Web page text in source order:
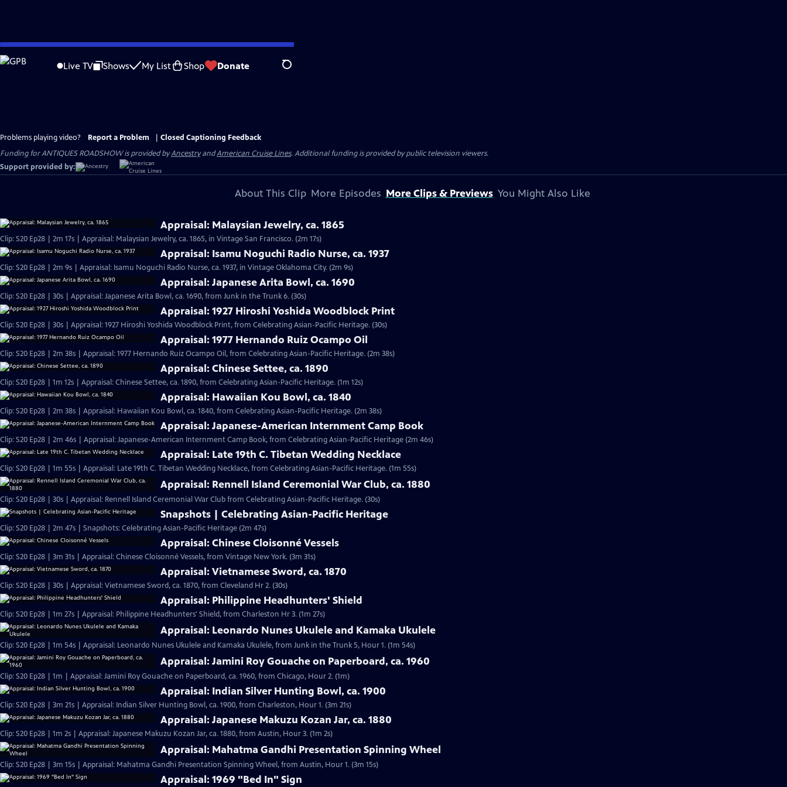
Skip
to
Live TV Shows My List Shop Donate Search
Problems playing video? Report a Problem
Closed Captioning Feedback
Funding for ANTIQUES ROADSHOW is provided byAncestryandAmerican Cruise Lines. Additional funding is provided by public television viewers.
Support provided by:
About This Clip More Episodes More Clips & Previews You Might Also Like
Appraisal: Malaysian Jewelry, ca. 1865
Clip: S20 Ep28 | 2m 17s | Appraisal: Malaysian Jewelry, ca. 1865, in Vintage San Francisco. (2m 17s)
Appraisal: Isamu Noguchi Radio Nurse, ca. 1937
Clip: S20 Ep28 | 2m 9s | Appraisal: Isamu Noguchi Radio Nurse, ca. 1937, in Vintage Oklahoma City. (2m 9s)
Appraisal: Japanese Arita Bowl, ca. 1690
Clip: S20 Ep28 | 30s | Appraisal: Japanese Arita Bowl, ca. 1690, from Junk in the Trunk 6. (30s)
Appraisal: 1927 Hiroshi Yoshida Woodblock Print
Clip: S20 Ep28 | 30s | Appraisal: 1927 Hiroshi Yoshida Woodblock Print, from Celebrating Asian-Pacific Heritage. (30s)
Appraisal: 1977 Hernando Ruiz Ocampo Oil
Clip: S20 Ep28 | 2m 38s | Appraisal: 1977 Hernando Ruiz Ocampo Oil, from Celebrating Asian-Pacific Heritage. (2m 38s)
Appraisal: Chinese Settee, ca. 1890
Clip: S20 Ep28 | 1m 12s | Appraisal: Chinese Settee, ca. 1890, from Celebrating Asian-Pacific Heritage. (1m 12s)
Appraisal: Hawaiian Kou Bowl, ca. 1840
Clip: S20 Ep28 | 2m 38s | Appraisal: Hawaiian Kou Bowl, ca. 1840, from Celebrating Asian-Pacific Heritage. (2m 38s)
Appraisal: Japanese-American Internment Camp Book
Clip: S20 Ep28 | 2m 46s | Appraisal: Japanese-American Internment Camp Book, from Celebrating Asian-Pacific Heritage (2m 46s)
Appraisal: Late 19th C. Tibetan Wedding Necklace
Clip: S20 Ep28 | 1m 55s | Appraisal: Late 19th C. Tibetan Wedding Necklace, from Celebrating Asian-Pacific Heritage. (1m 55s)
Appraisal: Rennell Island Ceremonial War Club, ca. 1880
Clip: S20 Ep28 | 30s | Appraisal: Rennell Island Ceremonial War Club from Celebrating Asian-Pacific Heritage. (30s)
Snapshots | Celebrating Asian-Pacific Heritage
Clip: S20 Ep28 | 2m 47s | Snapshots: Celebrating Asian-Pacific Heritage (2m 47s)
Appraisal: Chinese Cloisonné Vessels
Clip: S20 Ep28 | 3m 31s | Appraisal: Chinese Cloisonné Vessels, from Vintage New York. (3m 31s)
Appraisal: Vietnamese Sword, ca. 1870
Clip: S20 Ep28 | 30s | Appraisal: Vietnamese Sword, ca. 1870, from Cleveland Hr 2. (30s)
Appraisal: Philippine Headhunters' Shield
Clip: S20 Ep28 | 1m 27s | Appraisal: Philippine Headhunters' Shield, from Charleston Hr 3. (1m 27s)
Appraisal: Leonardo Nunes Ukulele and Kamaka Ukulele
Clip: S20 Ep28 | 1m 54s | Appraisal: Leonardo Nunes Ukulele and Kamaka Ukulele, from Junk in the Trunk 5, Hour 1. (1m 54s)
Appraisal: Jamini Roy Gouache on Paperboard, ca. 1960
Clip: S20 Ep28 | 1m | Appraisal: Jamini Roy Gouache on Paperboard, ca. 1960, from Chicago, Hour 2. (1m)
Appraisal: Indian Silver Hunting Bowl, ca. 1900
Clip: S20 Ep28 | 3m 21s | Appraisal: Indian Silver Hunting Bowl, ca. 1900, from Charleston, Hour 1. (3m 21s)
Appraisal: Japanese Makuzu Kozan Jar, ca. 1880
Clip: S20 Ep28 | 1m 2s | Appraisal: Japanese Makuzu Kozan Jar, ca. 1880, from Austin, Hour 3. (1m 2s)
Appraisal: Mahatma Gandhi Presentation Spinning Wheel
Clip: S20 Ep28 | 3m 15s | Appraisal: Mahatma Gandhi Presentation Spinning Wheel, from Austin, Hour 1. (3m 15s)
Appraisal: 1969 "Bed In" Sign